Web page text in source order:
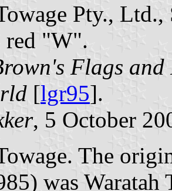
Pty.,
red "W".
Flags
[lgr95].
, 5 October
The
was